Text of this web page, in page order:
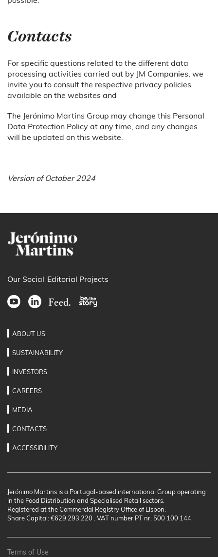
Contacts
For specific questions related to the different data
processing activities carried out by JM Companies, we
invite you to consult the respective privacy policies
available on the websites and
The Jerónimo Martins Group may change this Personal
Data Protection Policy at any time, and any changes
will be updated on this website.
Version of October 2024
Our Social Editorial Projects
ABOUT US
SUSTAINABILITY
INVESTORS
CAREERS
MEDIA
CONTACTS
ACCESSIBILITY
Jerónimo Martins is a Portugal-based international Group operating
in the Food Distribution and Specialised Retail sectors.
Registered at the Commercial Registry Office of Lisbon.
Share Capital: €629.293.220 . VAT number PT nr. 500 100 144.
Terms of Use